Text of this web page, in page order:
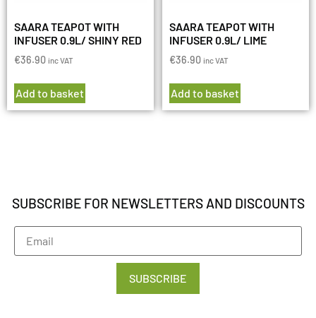
SAARA TEAPOT WITH
INFUSER 0.9L/ SHINY RED
€36.90 inc VAT
Add to basket
SAARA TEAPOT WITH
INFUSER 0.9L/ LIME
€36.90 inc VAT
Add to basket
SUBSCRIBE FOR NEWSLETTERS AND DISCOUNTS
SUBSCRIBE